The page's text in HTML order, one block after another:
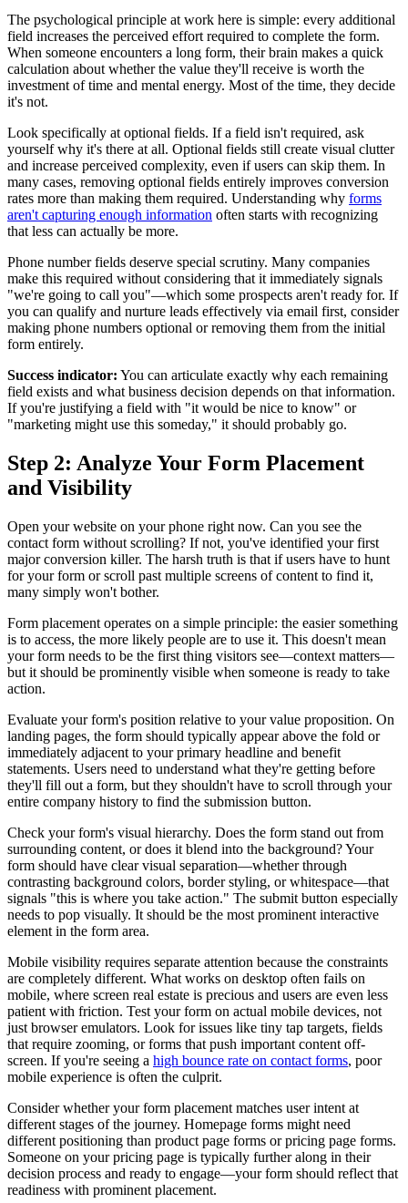
The psychological principle at work here is simple: every additional
field increases the perceived effort required to complete the form.
When someone encounters a long form, their brain makes a quick
calculation about whether the value they'll receive is worth the
investment of time and mental energy. Most of the time, they decide
it's not.
Look specifically at optional fields. If a field isn't required, ask
yourself why it's there at all. Optional fields still create visual clutter
and increase perceived complexity, even if users can skip them. In
many cases, removing optional fields entirely improves conversion
rates more than making them required. Understanding why forms
aren't capturing enough information often starts with recognizing
that less can actually be more.
Phone number fields deserve special scrutiny. Many companies
make this required without considering that it immediately signals
"we're going to call you"—which some prospects aren't ready for. If
you can qualify and nurture leads effectively via email first, consider
making phone numbers optional or removing them from the initial
form entirely.
Success indicator: You can articulate exactly why each remaining
field exists and what business decision depends on that information.
If you're justifying a field with "it would be nice to know" or
"marketing might use this someday," it should probably go.
Step 2: Analyze Your Form Placement
and Visibility
Open your website on your phone right now. Can you see the
contact form without scrolling? If not, you've identified your first
major conversion killer. The harsh truth is that if users have to hunt
for your form or scroll past multiple screens of content to find it,
many simply won't bother.
Form placement operates on a simple principle: the easier something
is to access, the more likely people are to use it. This doesn't mean
your form needs to be the first thing visitors see—context matters—
but it should be prominently visible when someone is ready to take
action.
Evaluate your form's position relative to your value proposition. On
landing pages, the form should typically appear above the fold or
immediately adjacent to your primary headline and benefit
statements. Users need to understand what they're getting before
they'll fill out a form, but they shouldn't have to scroll through your
entire company history to find the submission button.
Check your form's visual hierarchy. Does the form stand out from
surrounding content, or does it blend into the background? Your
form should have clear visual separation—whether through
contrasting background colors, border styling, or whitespace—that
signals "this is where you take action." The submit button especially
needs to pop visually. It should be the most prominent interactive
element in the form area.
Mobile visibility requires separate attention because the constraints
are completely different. What works on desktop often fails on
mobile, where screen real estate is precious and users are even less
patient with friction. Test your form on actual mobile devices, not
just browser emulators. Look for issues like tiny tap targets, fields
that require zooming, or forms that push important content off-
screen. If you're seeing a high bounce rate on contact forms, poor
mobile experience is often the culprit.
Consider whether your form placement matches user intent at
different stages of the journey. Homepage forms might need
different positioning than product page forms or pricing page forms.
Someone on your pricing page is typically further along in their
decision process and ready to engage—your form should reflect that
readiness with prominent placement.